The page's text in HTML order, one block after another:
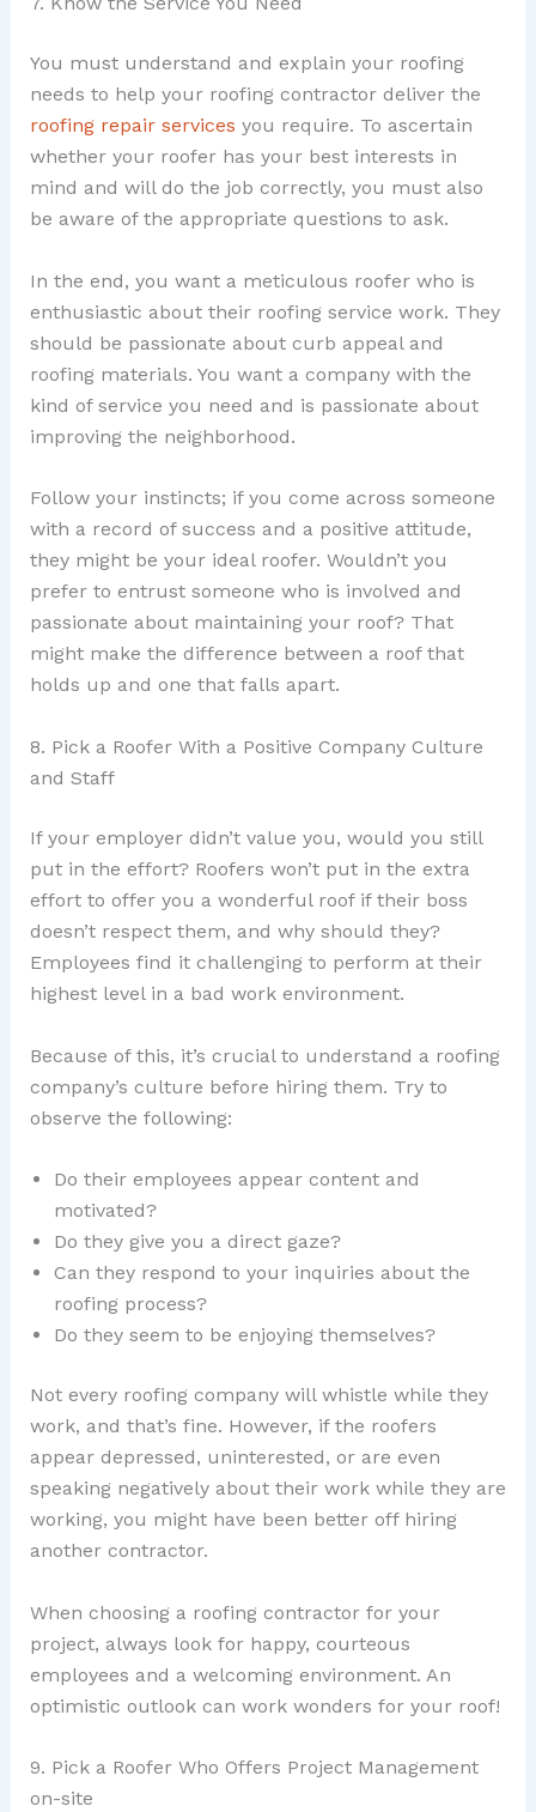
You must understand and explain your roofing
needs to help your roofing contractor deliver the
roofing repair services you require. To ascertain
whether your roofer has your best interests in
mind and will do the job correctly, you must also
be aware of the appropriate questions to ask.
In the end, you want a meticulous roofer who is
enthusiastic about their roofing service work. They
should be passionate about curb appeal and
roofing materials. You want a company with the
kind of service you need and is passionate about
improving the neighborhood.
Follow your instincts; if you come across someone
with a record of success and a positive attitude,
they might be your ideal roofer. Wouldn’t you
prefer to entrust someone who is involved and
passionate about maintaining your roof? That
might make the difference between a roof that
holds up and one that falls apart.
8. Pick a Roofer With a Positive Company Culture
and Staff
If your employer didn’t value you, would you still
put in the effort? Roofers won’t put in the extra
effort to offer you a wonderful roof if their boss
doesn’t respect them, and why should they?
Employees find it challenging to perform at their
highest level in a bad work environment.
Because of this, it’s crucial to understand a roofing
company’s culture before hiring them. Try to
observe the following:
Do their employees appear content and
motivated?
Do they give you a direct gaze?
Can they respond to your inquiries about the
roofing process?
Do they seem to be enjoying themselves?
Not every roofing company will whistle while they
work, and that’s fine. However, if the roofers
appear depressed, uninterested, or are even
speaking negatively about their work while they are
working, you might have been better off hiring
another contractor.
When choosing a roofing contractor for your
project, always look for happy, courteous
employees and a welcoming environment. An
optimistic outlook can work wonders for your roof!
9. Pick a Roofer Who Offers Project Management
on-site